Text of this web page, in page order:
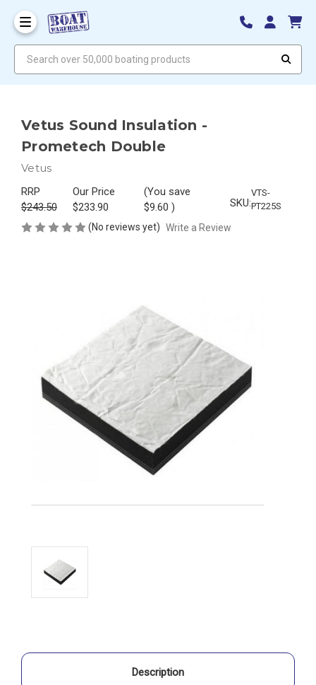
Vetus Sound Insulation -
Prometech Double
Vetus
RRP
$243.50
Our Price
$233.90
(You save
$9.60 ) SKU:
VTS-
PT225S
(No reviews yet) Write a Review
Description